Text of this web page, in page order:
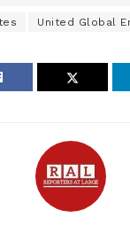
United Global